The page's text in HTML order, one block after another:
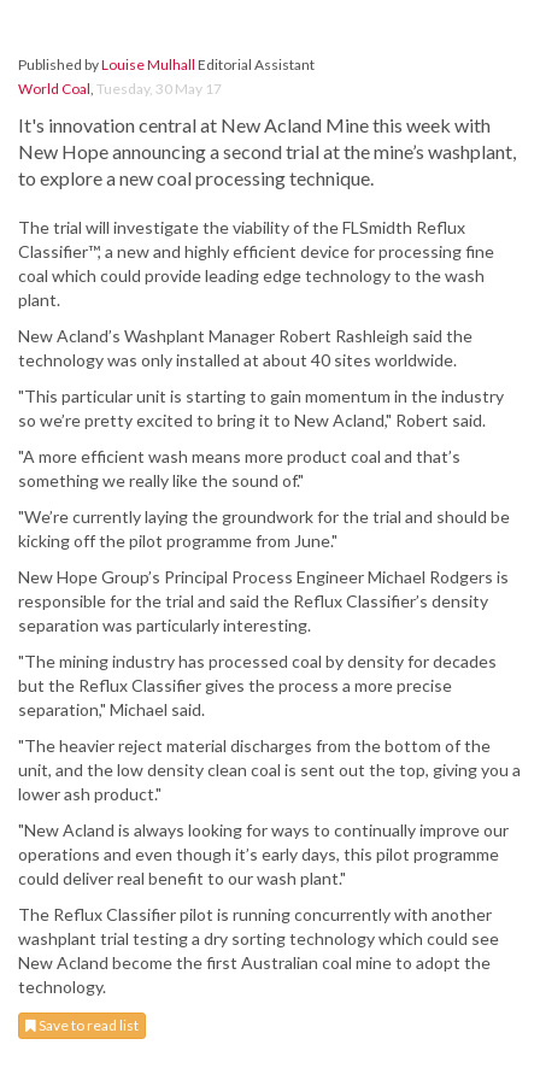
Published byLouise Mulhall Editorial Assistant
World Coal, Tuesday, 30 May 17
It's innovation central at New Acland Mine this week with
New Hope announcing a second trial at the mine’s washplant,
to explore a new coal processing technique.
The trial will investigate the viability of the FLSmidth Reflux
Classifier™, a new and highly efficient device for processing fine
coal which could provide leading edge technology to the wash
plant.
New Acland’s Washplant Manager Robert Rashleigh said the
technology was only installed at about 40 sites worldwide.
"This particular unit is starting to gain momentum in the industry
so we’re pretty excited to bring it to New Acland," Robert said.
"A more efficient wash means more product coal and that’s
something we really like the sound of."
"We’re currently laying the groundwork for the trial and should be
kicking off the pilot programme from June."
New Hope Group’s Principal Process Engineer Michael Rodgers is
responsible for the trial and said the Reflux Classifier’s density
separation was particularly interesting.
"The mining industry has processed coal by density for decades
but the Reflux Classifier gives the process a more precise
separation," Michael said.
"The heavier reject material discharges from the bottom of the
unit, and the low density clean coal is sent out the top, giving you a
lower ash product."
"New Acland is always looking for ways to continually improve our
operations and even though it’s early days, this pilot programme
could deliver real benefit to our wash plant."
The Reflux Classifier pilot is running concurrently with another
washplant trial testing a dry sorting technology which could see
New Acland become the first Australian coal mine to adopt the
technology.
Save to read list